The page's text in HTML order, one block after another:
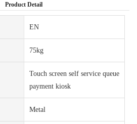
Product Detail
EN
75kg
Touch screen self service queue
payment kiosk
Metal